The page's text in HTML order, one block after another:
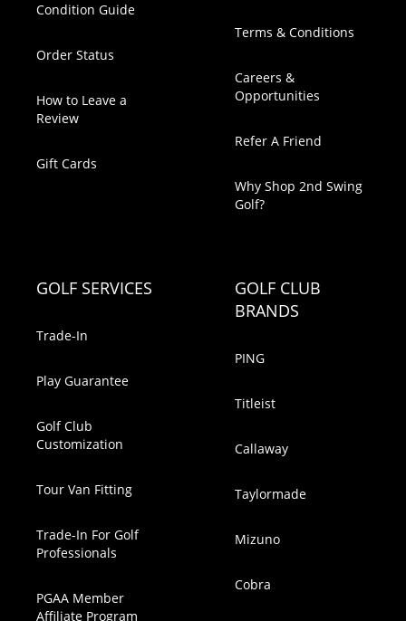
Condition Guide
Order Status
How to Leave a
Review
Gift Cards
Terms & Conditions
Careers &
Opportunities
Refer A Friend
Why Shop 2nd Swing
Golf?
GOLF SERVICES
Trade-In
Play Guarantee
Golf Club
Customization
Tour Van Fitting
Trade-In For Golf
Professionals
PGAA Member
Affiliate Program
GOLF CLUB
BRANDS
PING
Titleist
Callaway
Taylormade
Mizuno
Cobra